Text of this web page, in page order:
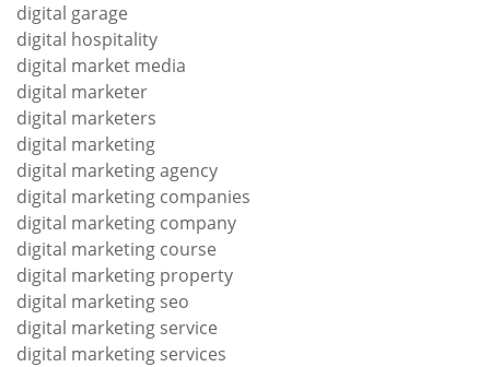
digital garage
digital hospitality
digital market media
digital marketer
digital marketers
digital marketing
digital marketing agency
digital marketing companies
digital marketing company
digital marketing course
digital marketing property
digital marketing seo
digital marketing service
digital marketing services